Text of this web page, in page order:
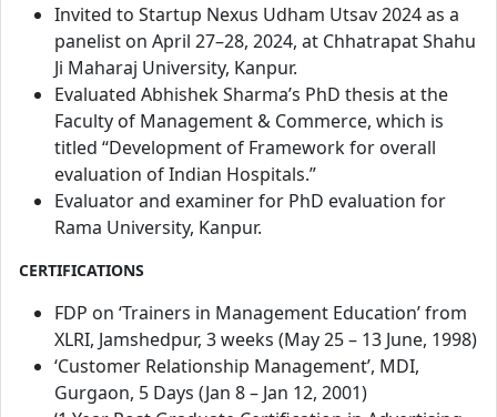
Invited to Startup Nexus Udham Utsav 2024 as a
panelist on April 27–28, 2024, at Chhatrapat Shahu
Ji Maharaj University, Kanpur.
Evaluated Abhishek Sharma’s PhD thesis at the
Faculty of Management & Commerce, which is
titled “Development of Framework for overall
evaluation of Indian Hospitals.”
Evaluator and examiner for PhD evaluation for
Rama University, Kanpur.
CERTIFICATIONS
FDP on ‘Trainers in Management Education’ from
XLRI, Jamshedpur, 3 weeks (May 25 – 13 June, 1998)
‘Customer Relationship Management’, MDI,
Gurgaon, 5 Days (Jan 8 – Jan 12, 2001)